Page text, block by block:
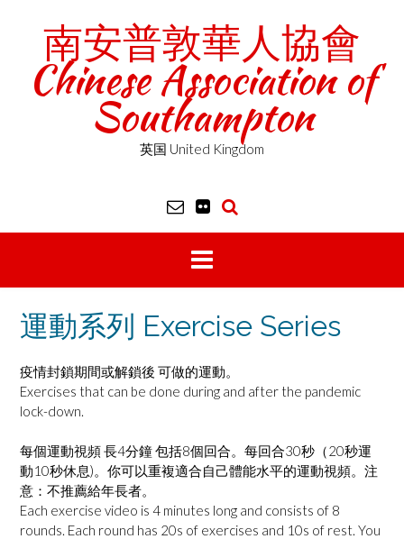
南安普敦華人協會
Chinese Association of
Southampton
英国 United Kingdom
運動系列 Exercise Series
疫情封鎖期間或解鎖後 可做的運動。
Exercises that can be done during and after the pandemic
lock-down.
每個運動視頻 長4分鐘 包括8個回合。每回合30秒（20秒運
動10秒休息)。你可以重複適合自己體能水平的運動視頻。注
意：不推薦給年長者。
Each exercise video is 4 minutes long and consists of 8
rounds. Each round has 20s of exercises and 10s of rest. You